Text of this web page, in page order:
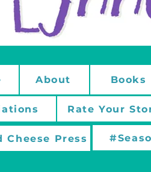
About Books
Rate Your
Cheese Press